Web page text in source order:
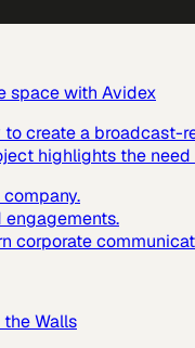
space with Avidex
create a
highlights the
corporate
Walls